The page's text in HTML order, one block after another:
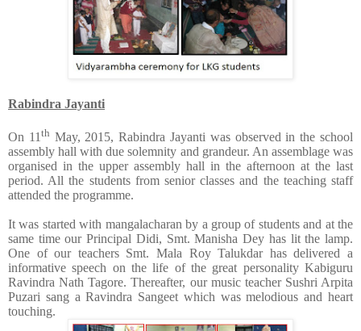
Rabindra Jayanti
On 11 th May, 2015, Rabindra Jayanti was observed in the school
assembly hall with due solemnity and grandeur. An assemblage was
organised in the upper assembly hall in the afternoon at the last
period. All the students from senior classes and the teaching staff
attended the programme.
It was started with mangalacharan by a group of students and at the
same time our Principal Didi, Smt. Manisha Dey has lit the lamp.
One of our teachers Smt. Mala Roy Talukdar has delivered a
informative speech on the life of the great personality Kabiguru
Ravindra Nath Tagore. Thereafter, our music teacher Sushri Arpita
Puzari sang a Ravindra Sangeet which was melodious and heart
touching.